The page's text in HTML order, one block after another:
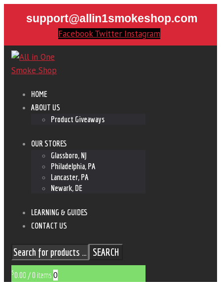
support@allin1smokeshop.com
Facebook Twitter Instagram
HOME
ABOUT US
Product Giveaways
OUR STORES
Glassboro, NJ
Philadelphia, PA
Lancaster, PA
Newark, DE
LEARNING & GUIDES
CONTACT US
SEARCH
$0.00 / 0 items 0